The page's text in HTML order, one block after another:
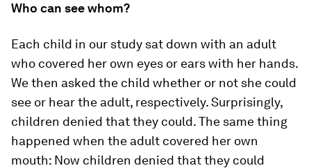
Who can see whom?
Each child in our study sat down with an adult
who covered her own eyes or ears with her hands.
We then asked the child whether or not she could
see or hear the adult, respectively. Surprisingly,
children denied that they could. The same thing
happened when the adult covered her own
mouth: Now children denied that they could